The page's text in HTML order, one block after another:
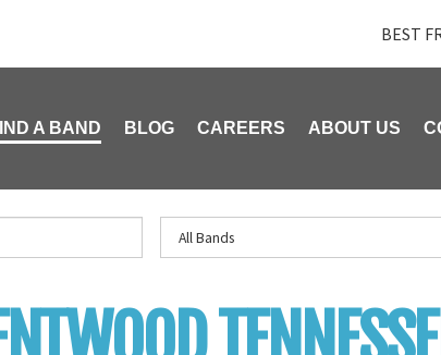
BEST
A BAND BLOG CAREERS ABOUT US